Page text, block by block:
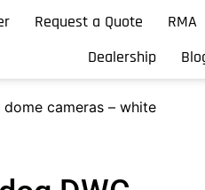
Request a Quote
RMA
Dealership
cameras – white